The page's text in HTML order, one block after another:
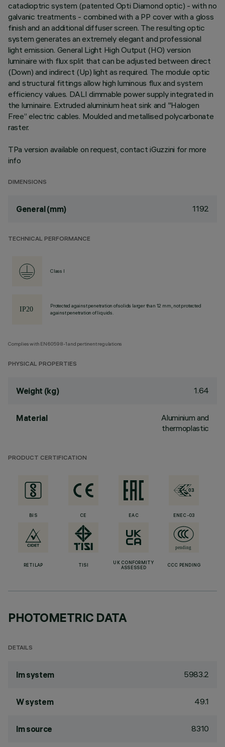
catadioptric system (patented Opti Diamond optic) - with no
galvanic treatments - combined with a PP cover with a gloss
finish and an additional diffuser screen. The resulting optic
system generates an extremely elegant and professional
light emission. General Light High Output (HO) version
luminaire with flux split that can be adjusted between direct
(Down) and indirect (Up) light as required. The module optic
and structural fittings allow high luminous flux and system
efficiency values. DALI dimmable power supply integrated in
the luminaire. Extruded aluminium heat sink and "Halogen
Free” electric cables. Moulded and metallised polycarbonate
raster.
TPa version available on request, contact iGuzzini for more
info
DIMENSIONS
General (mm) 1192
TECHNICAL PERFORMANCE
Class I
Protected against penetration of solids larger than 12 mm, not protected
against penetration of liquids.
Complies with EN60598-1 and pertinent regulations
PHYSICAL PROPERTIES
Weight (kg) 1.64
Material
Aluminium and
thermoplastic
PRODUCT CERTIFICATION
BIS CE EAC ENEC-03
RETILAP TISI
UK CONFORMITY
ASSESSED
CCC PENDING
PHOTOMETRIC DATA
DETAILS
lm system 5983.2
W system 49.1
lm source 8310